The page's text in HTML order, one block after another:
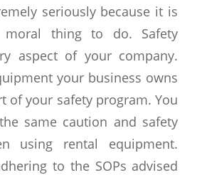
seriously because it is
thing to do. Safety
aspect of your company.
your business owns
of your safety program. You
same caution and safety
using rental equipment.
to the SOPs advised